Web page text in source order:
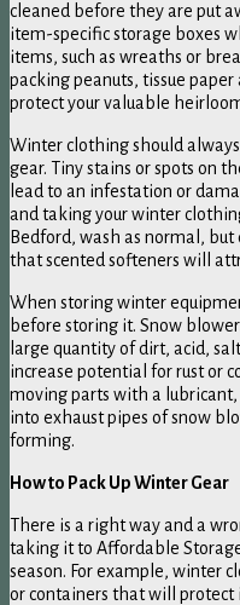
cleaned before they are put
item-specific storage boxes
items, such as wreaths or
packing peanuts, tissue
protect your valuable
Winter clothing should
gear. Tiny stains or spots on
lead to an infestation or
and taking your winter
Bedford, wash as normal, but
that scented softeners will
When storing winter
before storing it. Snow
large quantity of dirt, acid,
increase potential for rust or
moving parts with a
into exhaust pipes of snow
forming.
How to Pack Up Winter Gear
There is a right way and a
taking it to Affordable
season. For example, winter
or containers that will protect